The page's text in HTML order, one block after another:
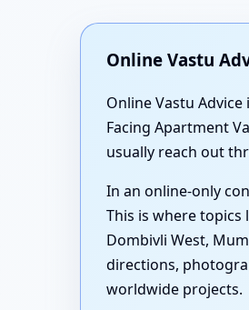
Online Vastu
Online Vastu
Facing Apartment
usually reach out
In an online-only
This is where topics
Dombivli West,
directions,
worldwide projects.